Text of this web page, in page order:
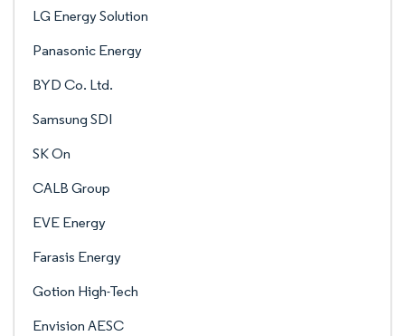
LG Energy Solution
Panasonic Energy
BYD Co. Ltd.
Samsung SDI
SK On
CALB Group
EVE Energy
Farasis Energy
Gotion High-Tech
Envision AESC